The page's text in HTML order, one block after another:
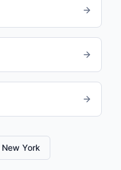
New York